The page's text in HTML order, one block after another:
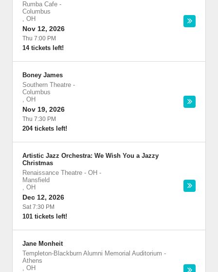
Rumba Cafe -
Columbus
, OH
Nov 12, 2026
Thu 7:00 PM
14 tickets left!
Boney James
Southern Theatre -
Columbus
, OH
Nov 19, 2026
Thu 7:30 PM
204 tickets left!
Artistic Jazz Orchestra: We Wish You a Jazzy
Christmas
Renaissance Theatre - OH -
Mansfield
, OH
Dec 12, 2026
Sat 7:30 PM
101 tickets left!
Jane Monheit
Templeton-Blackburn Alumni Memorial Auditorium -
Athens
, OH